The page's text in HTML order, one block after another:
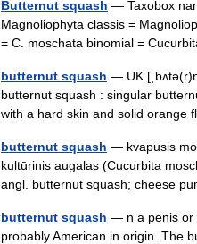
Butternut squash — Taxobox
Magnoliophyta classis =
= C. moschata binomial =
butternut squash — UK
butternut squash : singular
with a hard skin and solid
butternut squash — kvapusis
kultūrinis augalas (Cucurbita
angl. butternut squash; cheese
butternut squash — n a penis or
probably American in origin. The